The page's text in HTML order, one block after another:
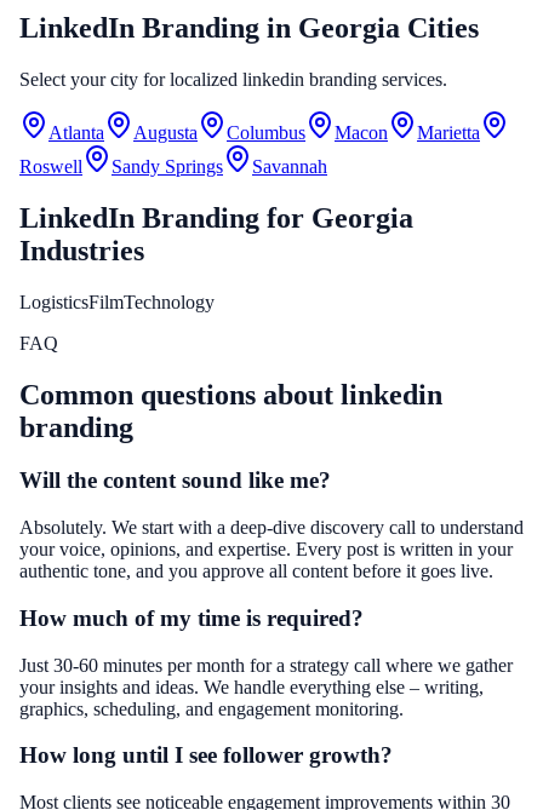
LinkedIn Branding in Georgia Cities
Select your city for localized linkedin branding services.
Atlanta Augusta Columbus Macon
Marietta
Roswell
Sandy Springs Savannah
LinkedIn Branding for Georgia
Industries
LogisticsFilmTechnology
FAQ
Common questions about linkedin
branding
Will the content sound like me?
Absolutely. We start with a deep-dive discovery call to understand
your voice, opinions, and expertise. Every post is written in your
authentic tone, and you approve all content before it goes live.
How much of my time is required?
Just 30-60 minutes per month for a strategy call where we gather
your insights and ideas. We handle everything else – writing,
graphics, scheduling, and engagement monitoring.
How long until I see follower growth?
Most clients see noticeable engagement improvements within 30